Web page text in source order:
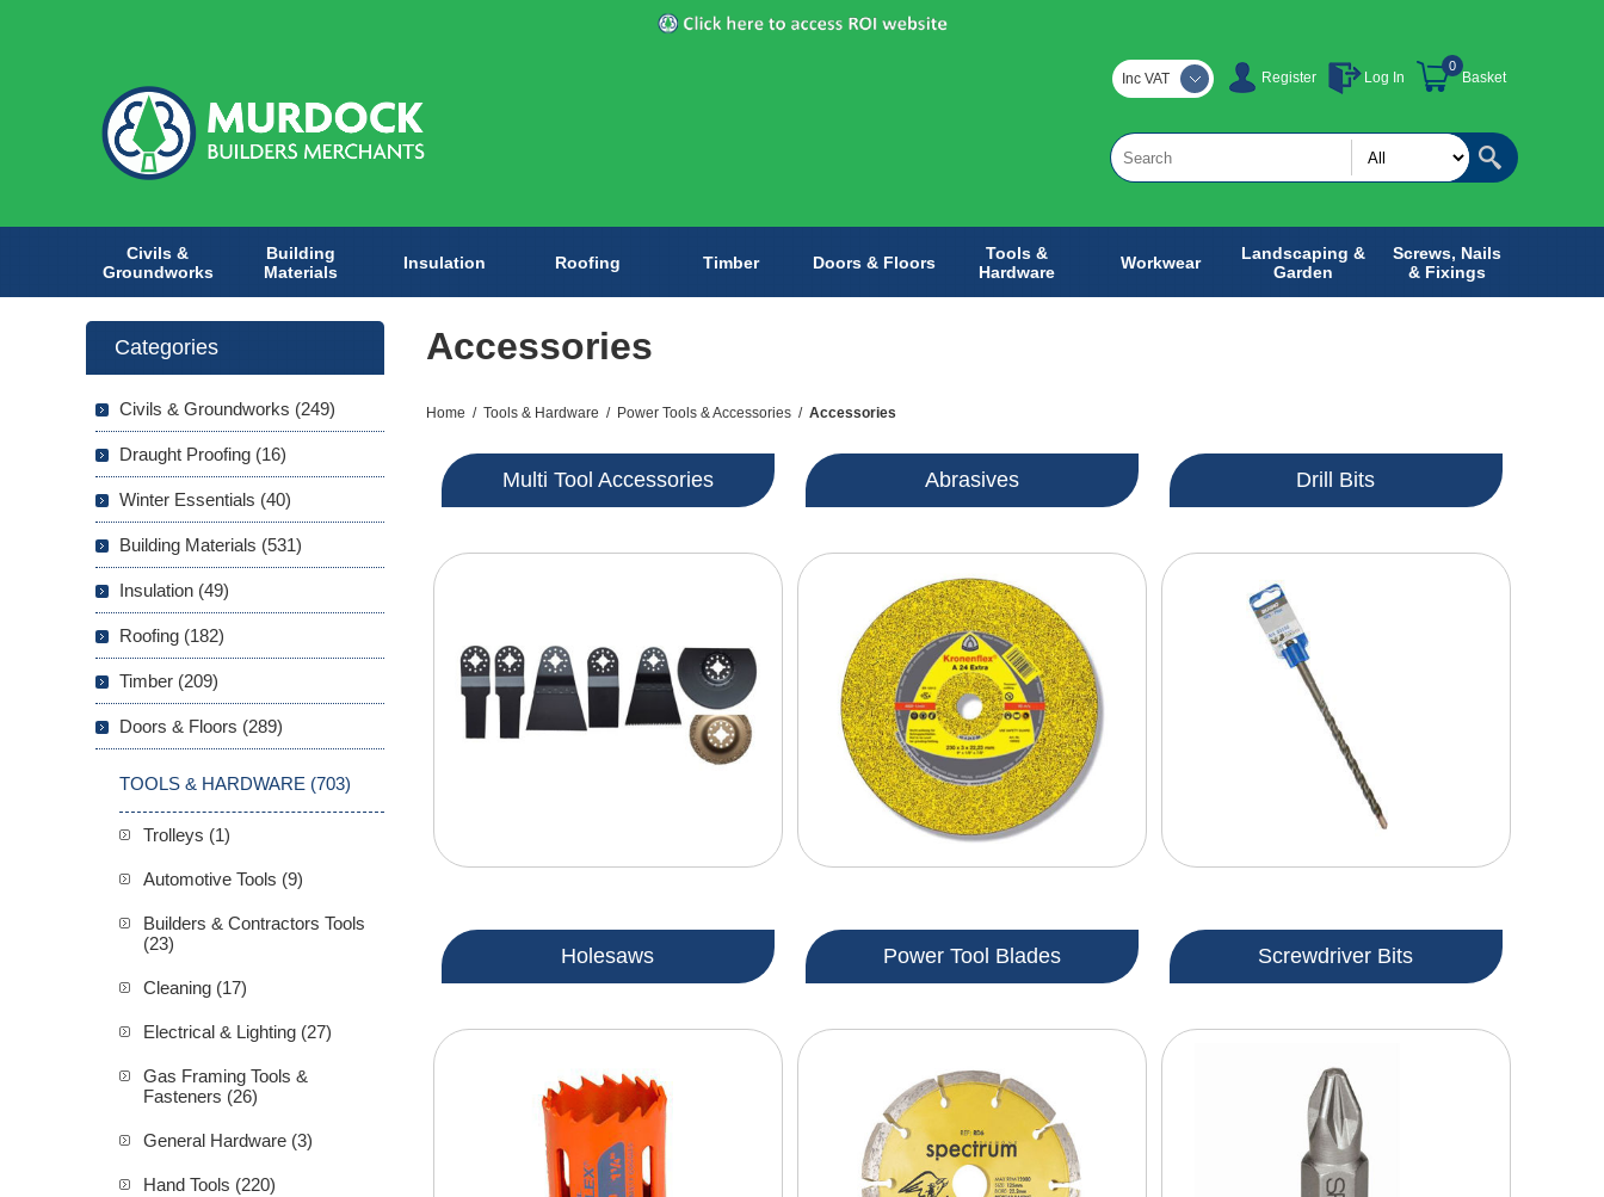
Register Log In Basket
0
Inc VAT
Civils &
Groundworks
Building
Materials
Insulation Roofing Timber Doors & Floors
Tools &
Hardware
Workwear
Landscaping &
Garden
Screws, Nails
& Fixings
Accessories
Home / Tools & Hardware / Power Tools & Accessories / Accessories
Multi Tool Accessories Abrasives Drill Bits
Holesaws Power Tool Blades Screwdriver Bits
Categories
Civils & Groundworks (249)
Draught Proofing (16)
Winter Essentials (40)
Building Materials (531)
Insulation (49)
Roofing (182)
Timber (209)
Doors & Floors (289)
TOOLS & HARDWARE (703)
Trolleys (1)
Automotive Tools (9)
Builders & Contractors Tools
(23)
Cleaning (17)
Electrical & Lighting (27)
Gas Framing Tools &
Fasteners (26)
General Hardware (3)
Hand Tools (220)